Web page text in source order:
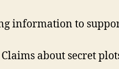
information to
about secret